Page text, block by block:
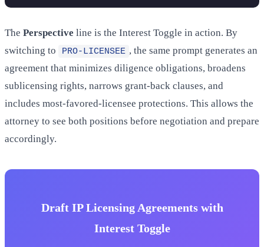
The Perspective line is the Interest Toggle in action. By
switching to
PRO-LICENSEE , the same prompt generates an
agreement that minimizes diligence obligations, broadens
sublicensing rights, narrows grant-back clauses, and
includes most-favored-licensee protections. This allows the
attorney to see both positions before negotiation and prepare
accordingly.
Draft IP Licensing Agreements with
Interest Toggle